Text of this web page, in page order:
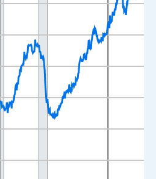
xAxis. Data ranges from
Thousands of Persons and